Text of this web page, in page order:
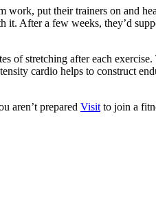
work, put their trainers on and
it. After a few weeks, they’d
stretching after each
cardio helps to construct
aren’t prepared Visit to join a